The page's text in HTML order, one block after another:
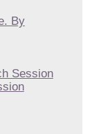
By
Session